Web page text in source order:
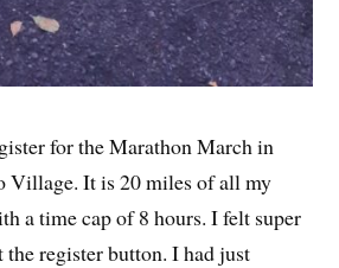
for the Marathon March in
Village. It is 20 miles of all my
a time cap of 8 hours. I felt super
register button. I had just